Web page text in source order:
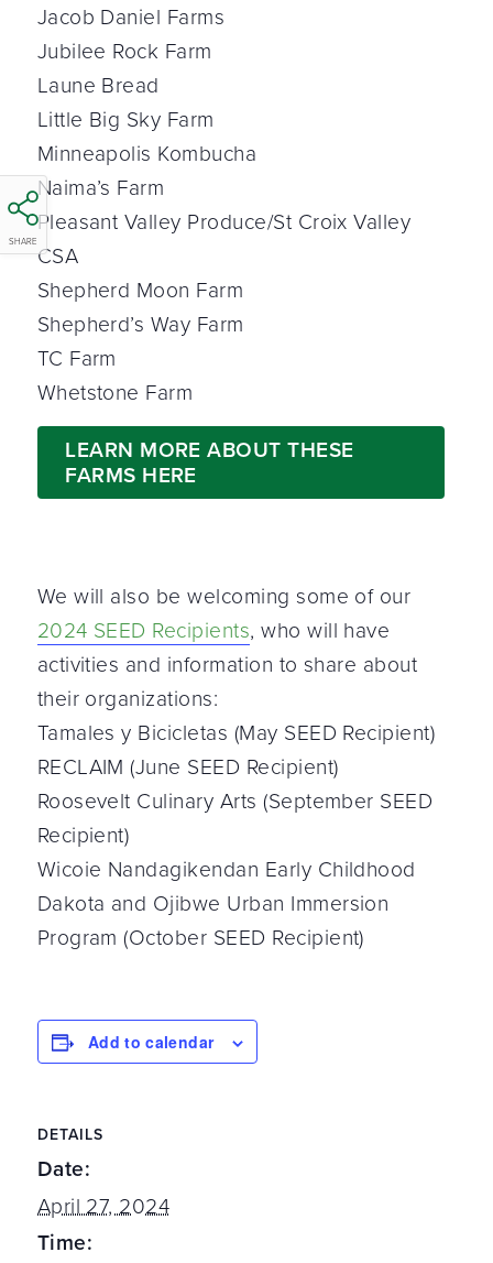
SHARE
Jacob Daniel Farms
Jubilee Rock Farm
Laune Bread
Little Big Sky Farm
Minneapolis Kombucha
Naima’s Farm
Pleasant Valley Produce/St Croix Valley
CSA
Shepherd Moon Farm
Shepherd’s Way Farm
TC Farm
Whetstone Farm
LEARN MORE ABOUT THESE
FARMS HERE
We will also be welcoming some of our
2024 SEED Recipients, who will have
activities and information to share about
their organizations:
Tamales y Bicicletas (May SEED Recipient)
RECLAIM (June SEED Recipient)
Roosevelt Culinary Arts (September SEED
Recipient)
Wicoie Nandagikendan Early Childhood
Dakota and Ojibwe Urban Immersion
Program (October SEED Recipient)
Add to calendar
DETAILS
Date:
April 27, 2024
Time: